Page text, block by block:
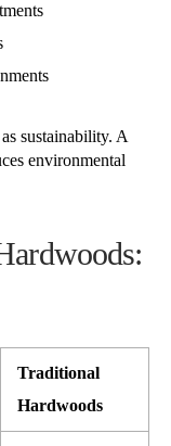
sustainability. A
environmental
Traditional
Hardwoods